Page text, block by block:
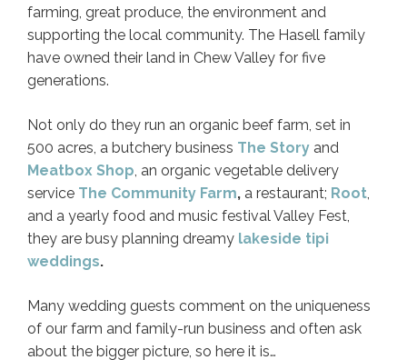
farming, great produce, the environment and
supporting the local community. The Hasell family
have owned their land in Chew Valley for five
generations.
Not only do they run an organic beef farm, set in
500 acres, a butchery business The Story and
Meatbox Shop, an organic vegetable delivery
service The Community Farm, a restaurant; Root,
and a yearly food and music festival Valley Fest,
they are busy planning dreamy lakeside tipi
weddings.
Many wedding guests comment on the uniqueness
of our farm and family-run business and often ask
about the bigger picture, so here it is…